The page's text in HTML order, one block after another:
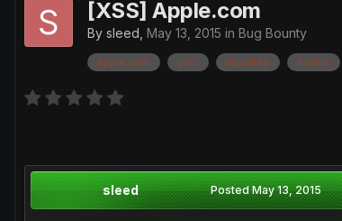
[XSS] Apple.com
By sleed May 13, 2015 in Bug Bounty
apple.com poc raported status
sleed PostedMay 13, 2015